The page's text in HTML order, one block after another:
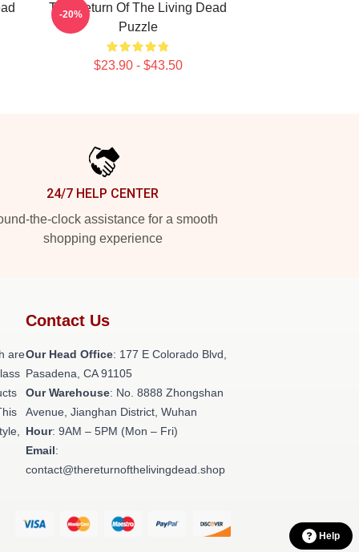
The Return Of The Living Dead
Puzzle
$23.90 - $43.50
-20%
24/7 HELP CENTER
the-clock assistance for a smooth
shopping experience
are
Contact Us
Our Head Office: 177 E Colorado Blvd,
Pasadena, CA 91105
Our Warehouse: No. 8888 Zhongshan
Avenue, Jianghan District, Wuhan
Hour: 9AM – 5PM (Mon – Fri)
Email:
contact@thereturnofthelivingdead.shop
Help